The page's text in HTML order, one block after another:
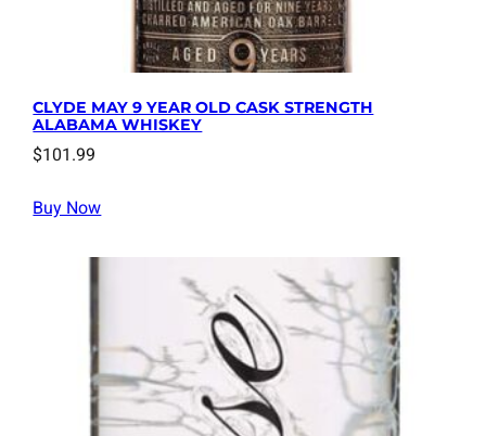
CLYDE MAY 9 YEAR OLD CASK STRENGTH
ALABAMA WHISKEY
$101.99
Buy Now